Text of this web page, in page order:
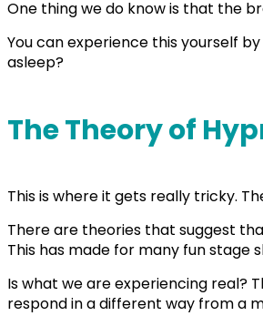
One thing we do know is that the
You can experience this yourself
asleep?
The Theory of
This is where it gets really tricky.
There are theories that suggest
This has made for many fun stage
Is what we are experiencing real?
respond in a different way from a